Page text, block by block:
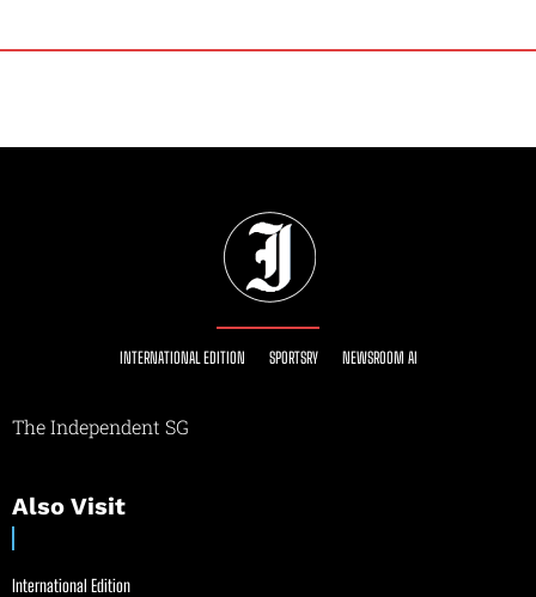
INTERNATIONAL EDITION SPORTSRY NEWSROOM AI
The Independent SG
Also Visit
International Edition